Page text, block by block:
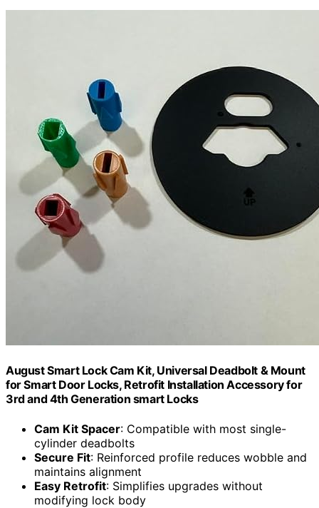
August Smart Lock Cam Kit, Universal Deadbolt & Mount
for Smart Door Locks, Retrofit Installation Accessory for
3rd and 4th Generation smart Locks
Cam Kit Spacer: Compatible with most single-
cylinder deadbolts
Secure Fit: Reinforced profile reduces wobble and
maintains alignment
Easy Retrofit: Simplifies upgrades without
modifying lock body